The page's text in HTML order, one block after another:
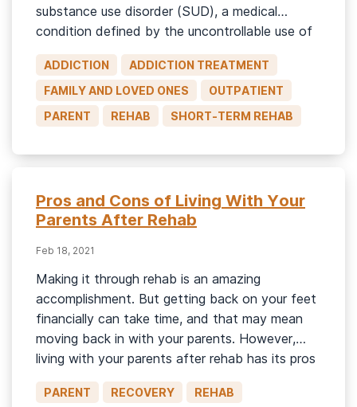
substance use disorder (SUD), a medical
condition defined by the uncontrollable use of
a substance despite negative consequences.1
Parents can lose custody of their child or
children where substance abuse issues […]
ADDICTION
ADDICTION TREATMENT
FAMILY AND LOVED ONES
OUTPATIENT
PARENT
REHAB SHORT-TERM REHAB
Pros and Cons of Living With Your
Parents After Rehab
Feb 18, 2021
Making it through rehab is an amazing
accomplishment. But getting back on your feet
financially can take time, and that may mean
moving back in with your parents. However,
living with your parents after rehab has its pros
and cons. On one hand, they can be really
helpful in keeping you on track if they’re […]
PARENT RECOVERY REHAB